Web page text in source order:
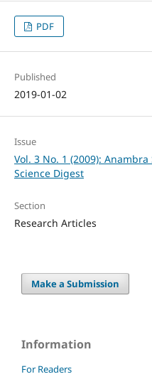
PDF
Published
2019-01-02
Issue
Vol. 3 No. 1 (2009):
Science Digest
Section
Research Articles
Make a Submission
Information
For Readers